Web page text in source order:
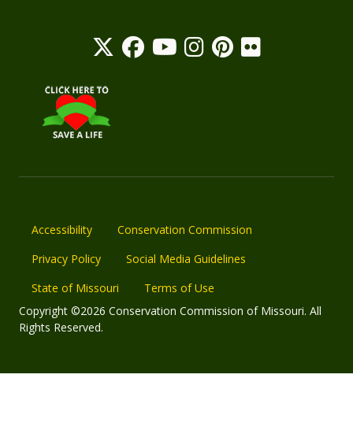
Accessibility
Conservation Commission
Privacy Policy
Social Media Guidelines
State of Missouri
Terms of Use
Copyright ©2026 Conservation Commission of Missouri. All
Rights Reserved.